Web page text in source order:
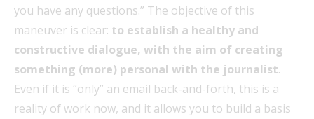
you have any questions.” The objective of this
maneuver is clear: to establish a healthy and
constructive dialogue, with the aim of creating
something (more) personal with the journalist.
Even if it is “only” an email back-and-forth, this is a
reality of work now, and it allows you to build a basis